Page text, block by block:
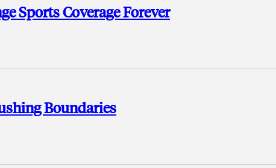
Sports Coverage Forever
Boundaries